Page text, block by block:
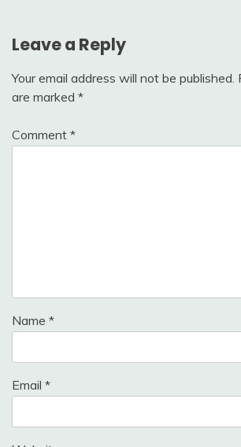
Leave a Reply
Your email address will not be published.
are marked *
Comment *
Name *
Email *